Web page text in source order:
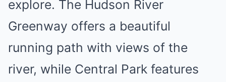
explore. The Hudson River
Greenway offers a beautiful
running path with views of the
river, while Central Park features